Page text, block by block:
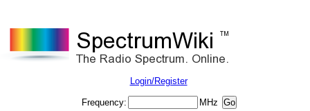
Login/Register
Frequency: MHz